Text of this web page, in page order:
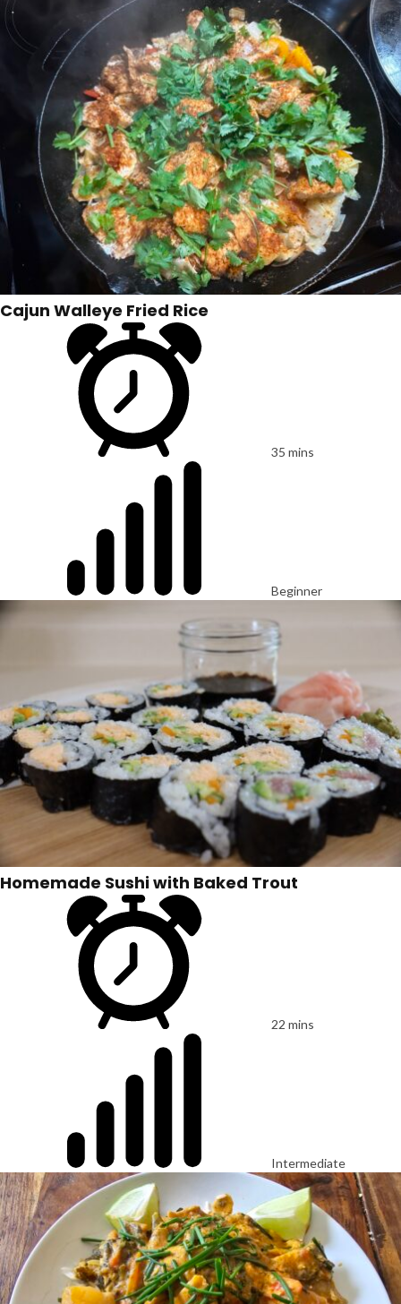
Cajun Walleye Fried Rice
35 mins
Beginner
Homemade Sushi with Baked Trout
22 mins
Intermediate